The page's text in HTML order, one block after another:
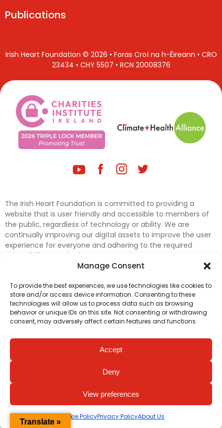
Manage Consent
To provide the best experiences, we use technologies like cookies to
store and/or access device information. Consenting to these
technologies will allow us to process data such as browsing
behavior or unique IDs on this site. Not consenting or withdrawing
consent, may adversely affect certain features and functions.
Accept
Deny
View preferences
Cookie PolicyPrivacy PolicyAbout Us
Publications
Irish Heart Foundation © 2026 • Foras Croí na h-Éireann • CRO
23434 • CHY 5507 • RCN 20008376
The Irish Heart Foundation is committed to providing a
website that is user friendly and accessible to members of
the public, regardless of technology or ability. We are
continually improving our digital assets to improve the user
experience for everyone and adhering to the required
accessibility standards.
accessibility on our website. In the meantime, if any material
on our web pages interferes with your ability to access
information, please contactdigital@irishheart.ieor if you
have any questions or comments about our website’s
Translate »